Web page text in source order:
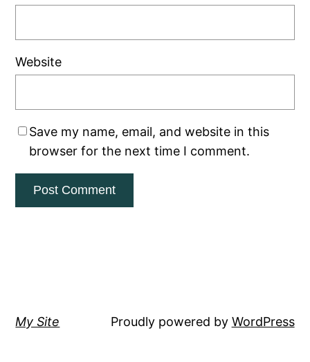
Website
Save my name, email, and website in this
browser for the next time I comment.
My Site Proudly powered by WordPress